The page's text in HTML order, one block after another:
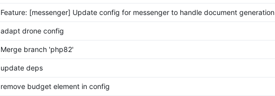
Feature: [messenger] Update config for messenger to handle document generation
adapt drone config
Merge branch 'php82'
update deps
remove budget element in config